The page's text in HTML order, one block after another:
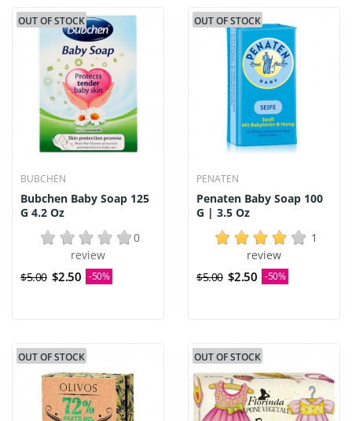
OUT OF STOCK
BUBCHEN
Bubchen Baby Soap 125
G 4.2 Oz
0
review
$5.00 $2.50 -50%
OUT OF STOCK
PENATEN
Penaten Baby Soap 100
G | 3.5 Oz
1
review
$5.00 $2.50 -50%
OUT OF STOCK OUT OF STOCK